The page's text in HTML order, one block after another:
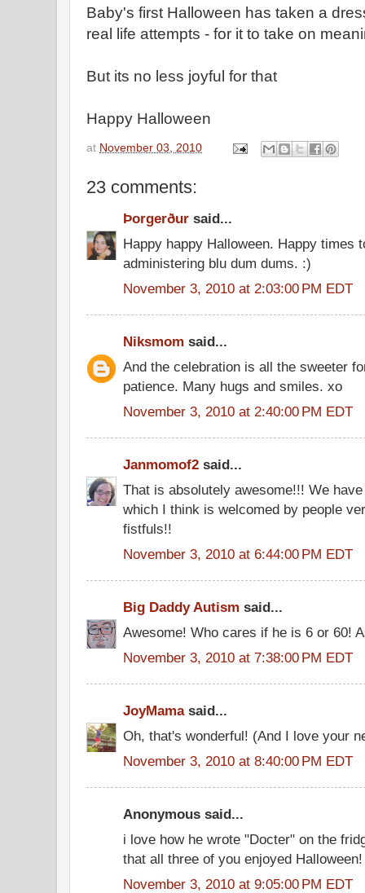
Baby's first Halloween has taken a
real life attempts - for it to take on
But its no less joyful for that
Happy Halloween
at November 03, 2010
23 comments:
Þorgerður said...
Happy happy Halloween. Happy times
administering blu dum dums. :)
November 3, 2010 at 2:03:00 PM EDT
Niksmom said...
And the celebration is all the sweeter
patience. Many hugs and smiles. xo
November 3, 2010 at 2:40:00 PM EDT
Janmomof2 said...
That is absolutely awesome!!! We
which I think is welcomed by people
fistfuls!!
November 3, 2010 at 6:44:00 PM EDT
Big Daddy Autism said...
Awesome! Who cares if he is 6 or 60!
November 3, 2010 at 7:38:00 PM EDT
JoyMamasaid...
Oh, that's wonderful! (And I love your
November 3, 2010 at 8:40:00 PM EDT
Anonymous said...
i love how he wrote "Docter" on the
that all three of you enjoyed Halloween!
November 3, 2010 at 9:05:00 PM EDT